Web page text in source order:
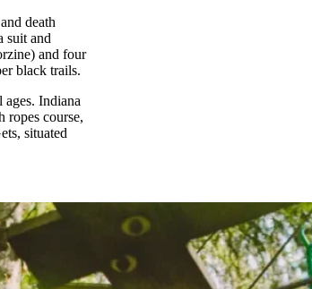
death
suit and
and four
black trails.
ages. Indiana
ropes course,
situated